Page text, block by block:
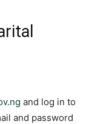
and log in to
and password